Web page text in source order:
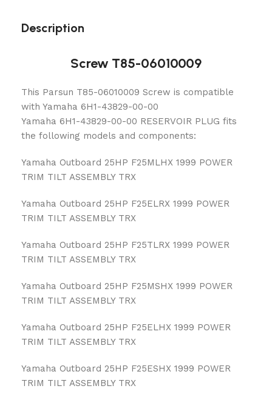
Description
Screw T85-06010009
This Parsun T85-06010009 Screw is compatible
with Yamaha 6H1-43829-00-00
Yamaha 6H1-43829-00-00 RESERVOIR PLUG fits
the following models and components:
Yamaha Outboard 25HP F25MLHX 1999 POWER
TRIM TILT ASSEMBLY TRX
Yamaha Outboard 25HP F25ELRX 1999 POWER
TRIM TILT ASSEMBLY TRX
Yamaha Outboard 25HP F25TLRX 1999 POWER
TRIM TILT ASSEMBLY TRX
Yamaha Outboard 25HP F25MSHX 1999 POWER
TRIM TILT ASSEMBLY TRX
Yamaha Outboard 25HP F25ELHX 1999 POWER
TRIM TILT ASSEMBLY TRX
Yamaha Outboard 25HP F25ESHX 1999 POWER
TRIM TILT ASSEMBLY TRX